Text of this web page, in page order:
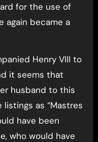
for the use of
again became a
Henry VIII to
it seems that
husband to this
as “Mastres
have been
who would have